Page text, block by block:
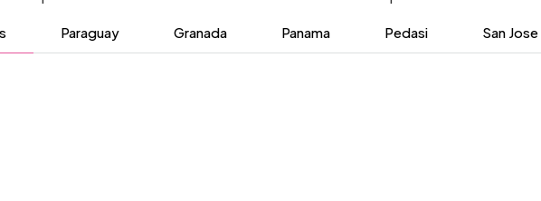
Paraguay Granada Panama Pedasi San Jose